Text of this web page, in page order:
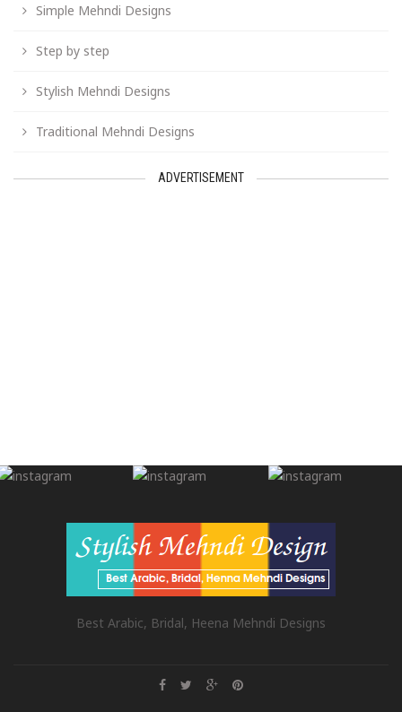
Simple Mehndi Designs
Step by step
Stylish Mehndi Designs
Traditional Mehndi Designs
ADVERTISEMENT
Best Arabic, Bridal, Heena Mehndi Designs